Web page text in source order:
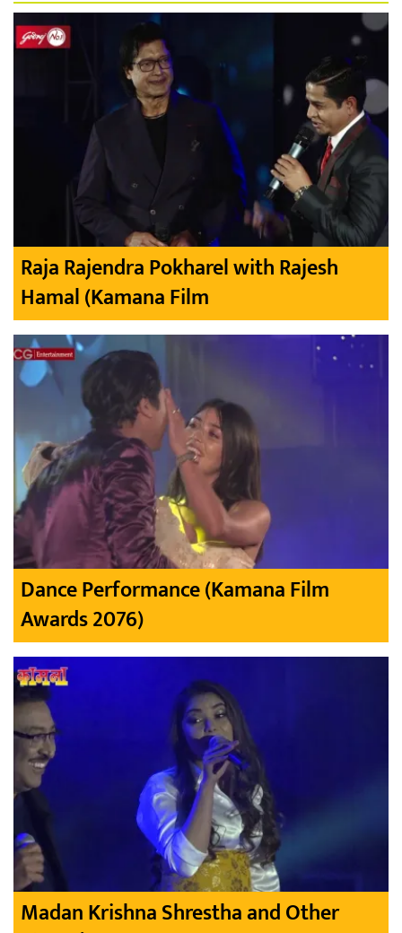
Raja Rajendra Pokharel with Rajesh
Hamal (Kamana Film
Dance Performance (Kamana Film
Awards 2076)
Madan Krishna Shrestha and Other